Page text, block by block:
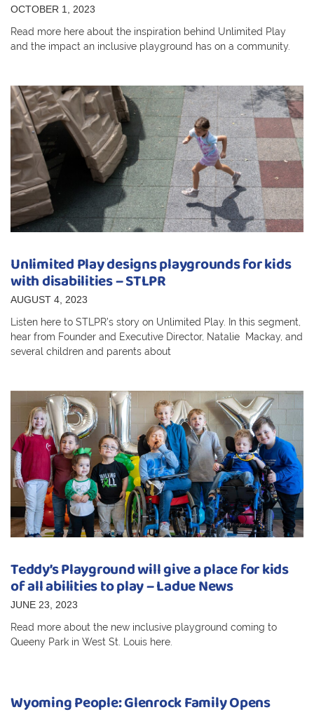
OCTOBER 1, 2023
Read more here about the inspiration behind Unlimited Play
and the impact an inclusive playground has on a community.
Unlimited Play designs playgrounds for kids
with disabilities – STLPR
AUGUST 4, 2023
Listen here to STLPR’s story on Unlimited Play. In this segment,
hear from Founder and Executive Director, Natalie Mackay, and
several children and parents about
Teddy’s Playground will give a place for kids
of all abilities to play – Ladue News
JUNE 23, 2023
Read more about the new inclusive playground coming to
Queeny Park in West St. Louis here.
Wyoming People: Glenrock Family Opens